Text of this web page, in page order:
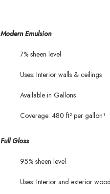
Modern Emulsion
7% sheen level
Uses: Interior walls & ceilings
Available in Gallons
Coverage: 480 ft² per gallon¹
Full Gloss
95% sheen level
Uses: Interior and exterior